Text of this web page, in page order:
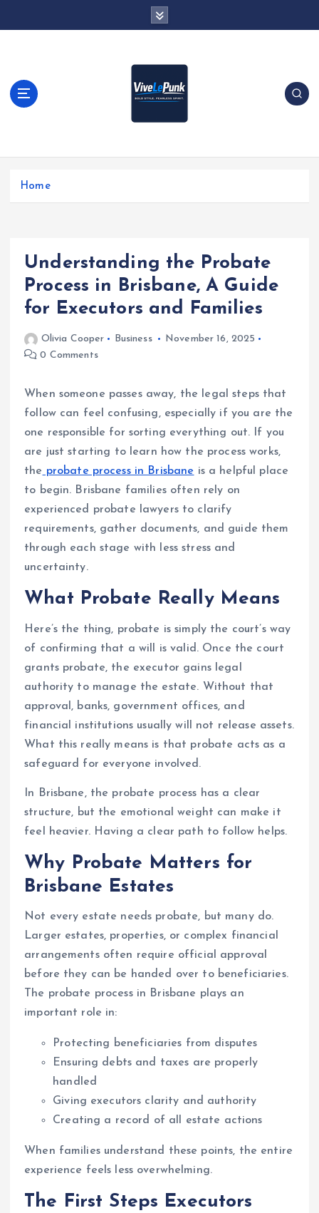
t
Live Loud. Stay Different
Home
Understanding the Probate
Process in Brisbane, A Guide
for Executors and Families
Olivia Cooper Business
November 16, 2025
0 Comments
When someone passes away, the legal steps that
follow can feel confusing, especially if you are the
one responsible for sorting everything out. If you
are just starting to learn how the process works,
the probate process in Brisbane is a helpful place
to begin. Brisbane families often rely on
experienced probate lawyers to clarify
requirements, gather documents, and guide them
through each stage with less stress and
uncertainty.
What Probate Really Means
Here’s the thing, probate is simply the court’s way
of confirming that a will is valid. Once the court
grants probate, the executor gains legal
authority to manage the estate. Without that
approval, banks, government offices, and
financial institutions usually will not release assets.
What this really means is that probate acts as a
safeguard for everyone involved.
In Brisbane, the probate process has a clear
structure, but the emotional weight can make it
feel heavier. Having a clear path to follow helps.
Why Probate Matters for
Brisbane Estates
Not every estate needs probate, but many do.
Larger estates, properties, or complex financial
arrangements often require official approval
before they can be handed over to beneficiaries.
The probate process in Brisbane plays an
important role in:
Protecting beneficiaries from disputes
Ensuring debts and taxes are properly
handled
Giving executors clarity and authority
Creating a record of all estate actions
When families understand these points, the entire
experience feels less overwhelming.
The First Steps Executors